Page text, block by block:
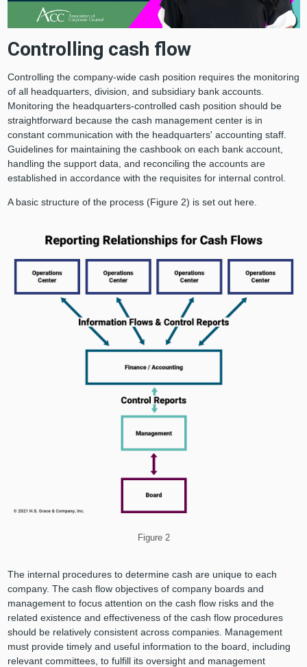
Controlling cash flow
Controlling the company-wide cash position requires the monitoring
of all headquarters, division, and subsidiary bank accounts.
Monitoring the headquarters-controlled cash position should be
straightforward because the cash management center is in
constant communication with the headquarters' accounting staff.
Guidelines for maintaining the cashbook on each bank account,
handling the support data, and reconciling the accounts are
established in accordance with the requisites for internal control.
A basic structure of the process (Figure 2) is set out here.
Figure 2
The internal procedures to determine cash are unique to each
company. The cash flow objectives of company boards and
management to focus attention on the cash flow risks and the
related existence and effectiveness of the cash flow procedures
should be relatively consistent across companies. Management
must provide timely and useful information to the board, including
relevant committees, to fulfill its oversight and management